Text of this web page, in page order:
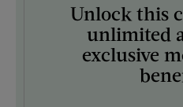
ARTIST ON THE COVER:
Unlock this
unlimited
exclusive